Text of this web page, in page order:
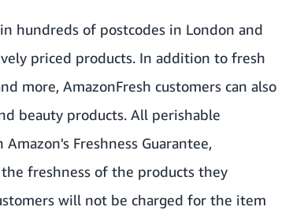
hundreds of postcodes in London and
priced products. In addition to fresh
more, AmazonFresh customers can also
beauty products. All perishable
Freshness Guarantee,
freshness of the products they
will not be charged for the item